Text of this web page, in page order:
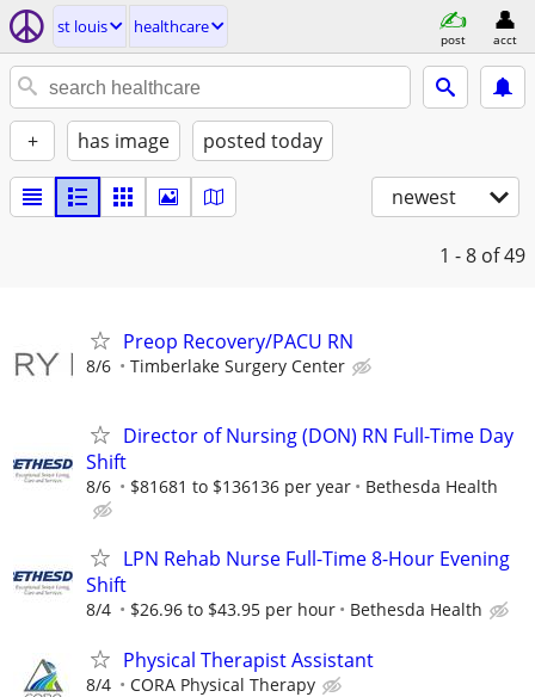
st louis healthcare
post acct
+ has image posted today
newest
1 - 8 of 49
Preop Recovery/PACU RN
8/6 Timberlake Surgery Center
Director of Nursing (DON) RN Full-Time Day
Shift
8/6 $81681 to $136136 per year Bethesda Health
LPN Rehab Nurse Full-Time 8-Hour Evening
Shift
8/4 $26.96 to $43.95 per hour Bethesda Health
Physical Therapist Assistant
8/4 CORA Physical Therapy